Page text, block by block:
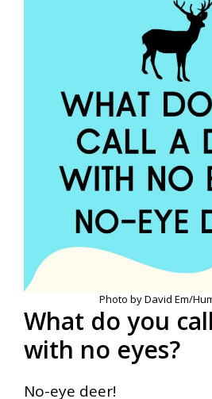
Photo by David Em/
What do you
with no eyes?
No-eye deer!